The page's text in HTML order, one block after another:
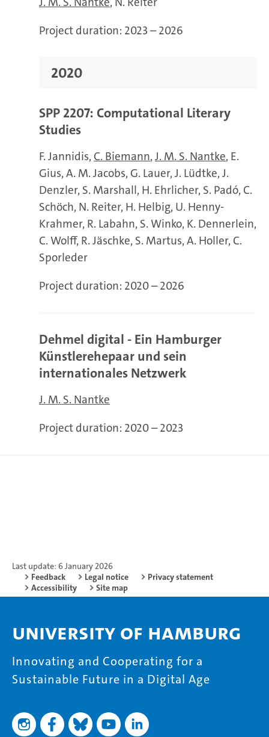
Project duration: 2023 – 2026
2020
SPP 2207: Computational Literary
Studies
F. Jannidis C. Biemann J. M. S. Nantke E.
Gius A. M. Jacobs G. Lauer J. Lüdtke J.
Denzler S. Marshall H. Ehrlicher S. Padó C.
Schöch N. Reiter H. Helbig U. Henny-
Krahmer R. Labahn S. Winko K. Dennerlein
C. Wolff R. Jäschke S. Martus A. Holler C.
Sporleder
Project duration: 2020 – 2026
Dehmel digital - Ein Hamburger
Künstlerehepaar und sein
internationales Netzwerk
J. M. S. Nantke
Project duration: 2020 – 2023
Last update: 6 January 2026
Feedback
Legal notice
Privacy statement
Accessibility
Site map
University of Hamburg
Innovating and Cooperating for a
Sustainable Future in a Digital Age